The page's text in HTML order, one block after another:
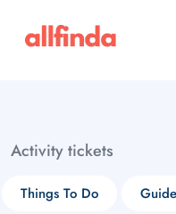
Activity tickets
Things To Do
Select
choose currency